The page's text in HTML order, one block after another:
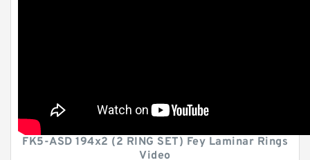
FK5-ASD 194x2 (2 RING SET) Fey Laminar Rings
Video